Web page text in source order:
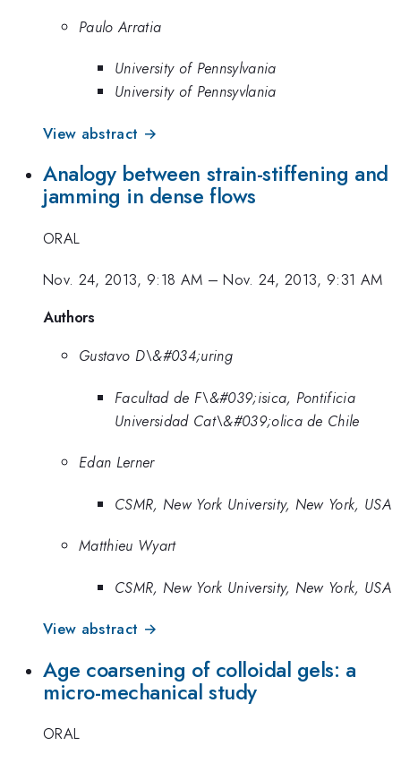
Paulo Arratia
University of Pennsylvania
University of Pennsyvlania
View abstract →
Analogy between strain-stiffening and
jamming in dense flows
ORAL
Nov. 24, 2013, 9:18 AM –Nov. 24, 2013, 9:31 AM
Authors
Gustavo D\&#034;uring
Facultad de F\&#039;isica, Pontificia
Universidad Cat\&#039;olica de Chile
Edan Lerner
CSMR, New York University, New York, USA
Matthieu Wyart
CSMR, New York University, New York, USA
View abstract →
Age coarsening of colloidal gels: a
micro-mechanical study
ORAL